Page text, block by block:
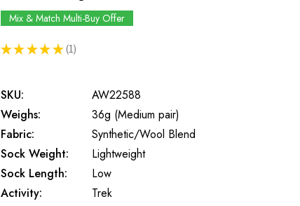
Mix & Match Multi-Buy Offer
★ ★ ★ ★ ★ 1
1
SKU:
AW22588
Weighs:
36g (Medium pair)
Fabric:
Synthetic/Wool Blend
Sock Weight:
Lightweight
Sock Length:
Low
Activity:
Trek